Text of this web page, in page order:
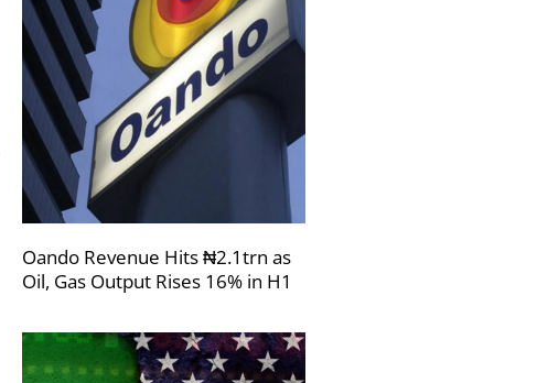
Oando Revenue Hits ₦2.1trn as
Oil, Gas Output Rises 16% in H1